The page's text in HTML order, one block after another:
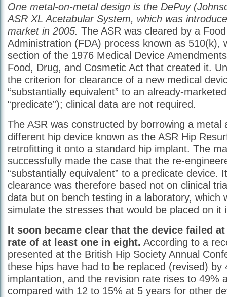
One metal-on-metal design is the DePuy
ASR XL Acetabular System, which was
market in 2005. The ASR was cleared by a
Administration (FDA) process known as 510(k),
section of the 1976 Medical Device
Food, Drug, and Cosmetic Act that created it.
the criterion for clearance of a new medical
“substantially equivalent” to an already-
“predicate”); clinical data are not required.
The ASR was constructed by borrowing a metal
different hip device known as the ASR Hip
retrofitting it onto a standard hip implant. The
successfully made the case that the re-
“substantially equivalent” to a predicate device.
clearance was therefore based not on clinical
data but on bench testing in a laboratory, which
simulate the stresses that would be placed on it
It soon became clear that the device failed
rate of at least one in eight. According to a
presented at the British Hip Society Annual
these hips have had to be replaced (revised) by
implantation, and the revision rate rises to 49%
compared with 12 to 15% at 5 years for other